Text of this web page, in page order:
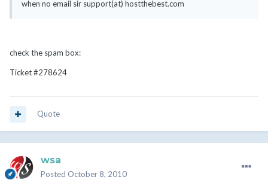
when no email sir support(at) hostthebest.com
check the spam box:
Ticket #278624
Quote
wsa
Posted October 8, 2010